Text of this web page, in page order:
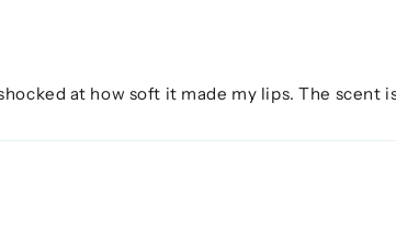
at how soft it made my lips. The scent